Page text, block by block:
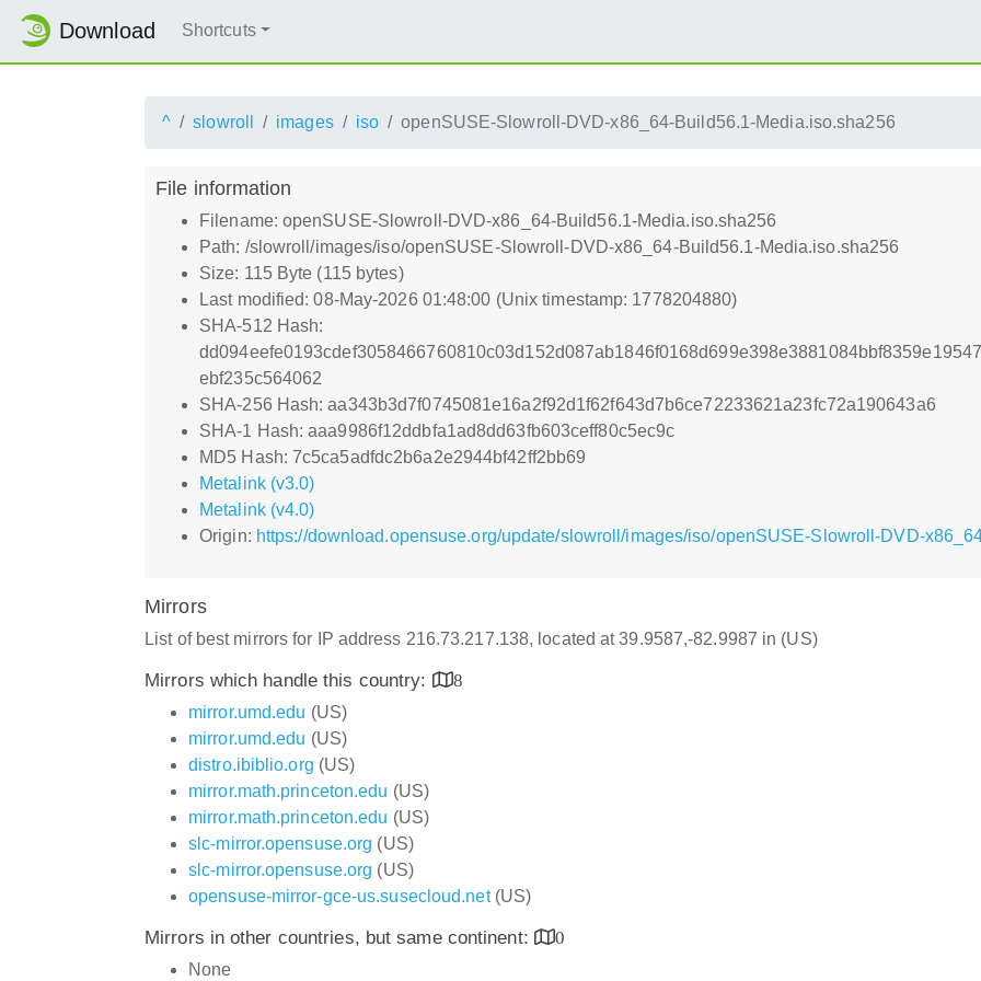
Download Shortcuts
^ slowroll images iso openSUSE-Slowroll-DVD-x86_64-Build56.1-Media.iso.sha256
File information
Filename: openSUSE-Slowroll-DVD-x86_64-Build56.1-Media.iso.sha256
Path: /slowroll/images/iso/openSUSE-Slowroll-DVD-x86_64-Build56.1-Media.iso.sha256
Size: 115 Byte (115 bytes)
Last modified: 08-May-2026 01:48:00 (Unix timestamp: 1778204880)
SHA-512 Hash:
ebf235c564062
SHA-256 Hash: aa343b3d7f0745081e16a2f92d1f62f643d7b6ce72233621a23fc72a190643a6
SHA-1 Hash: aaa9986f12ddbfa1ad8dd63fb603ceff80c5ec9c
MD5 Hash: 7c5ca5adfdc2b6a2e2944bf42ff2bb69
Metalink (v3.0)
Metalink (v4.0)
Origin: https://download.opensuse.org/update/slowroll/images/iso/openSUSE-Slowroll-DVD-
Mirrors
List of best mirrors for IP address 216.73.217.138, located at 39.9587,-82.9987 in (US)
Mirrors which handle this country:
8
mirror.umd.edu (US)
mirror.umd.edu (US)
distro.ibiblio.org (US)
mirror.math.princeton.edu (US)
mirror.math.princeton.edu (US)
slc-mirror.opensuse.org (US)
slc-mirror.opensuse.org (US)
opensuse-mirror-gce-us.susecloud.net(US)
Mirrors in other countries, but same continent:
0
None